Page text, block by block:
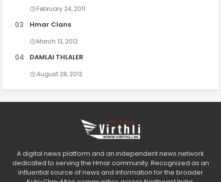
February 24, 2011
Hmar Clans
March 13, 2012
DAMLAI THLALER
August 28, 2012
A digital news platform and an independent news network
dedicated to serving the Hmar community. Recognized as an
influential source of news and information for the broader